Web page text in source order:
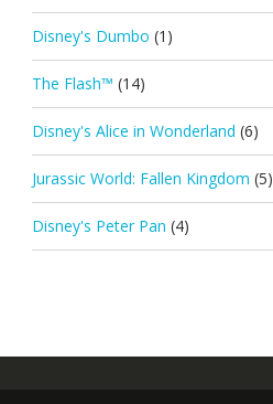
Disney's Dumbo (1)
The Flash™ (14)
Disney's Alice in Wonderland (6)
Jurassic World: Fallen Kingdom (5)
Disney's Peter Pan (4)